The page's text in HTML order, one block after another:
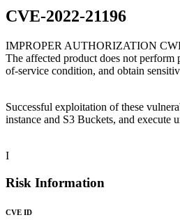
CVE-2022-21196
IMPROPER AUTHORIZATION
The affected product does not perform
of-service condition, and obtain
Successful exploitation of these
instance and S3 Buckets, and execute
I
Risk Information
CVE ID